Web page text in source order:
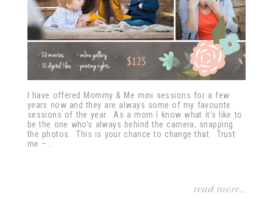
I have offered Mommy & Me mini sessions for a few
years now and they are always some of my favourite
sessions of the year. As a mom I know what it’s like to
be the one who’s always behind the camera, snapping
the photos. This is your chance to change that. Trust
me –...
read more...